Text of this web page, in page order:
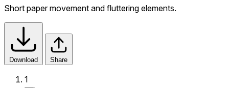
Short paper movement and fluttering elements.
Download Share
1